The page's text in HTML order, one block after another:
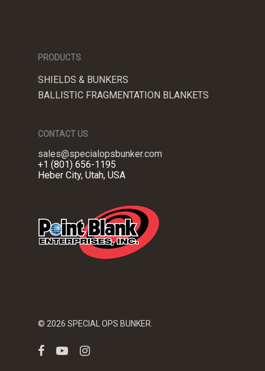
PRODUCTS
SHIELDS & BUNKERS
BALLISTIC FRAGMENTATION BLANKETS
CONTACT US
sales@specialopsbunker.com
+1 (801) 656-1195
Heber City, Utah, USA
© 2026 SPECIAL OPS BUNKER.